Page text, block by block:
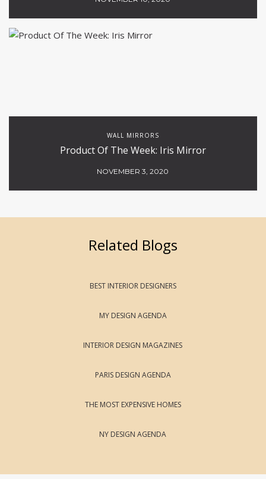
WALL MIRRORS
Product Of The Week: Iris Mirror
NOVEMBER 3, 2020
Related Blogs
BEST INTERIOR DESIGNERS
MY DESIGN AGENDA
INTERIOR DESIGN MAGAZINES
PARIS DESIGN AGENDA
THE MOST EXPENSIVE HOMES
NY DESIGN AGENDA